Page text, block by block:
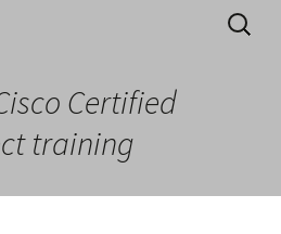
Blog
experience meet clear
Search
for:
Certified
training